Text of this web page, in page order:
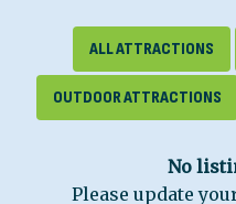
ALL ATTRACTIONS
OUTDOOR ATTRACTIONS
No
Please update